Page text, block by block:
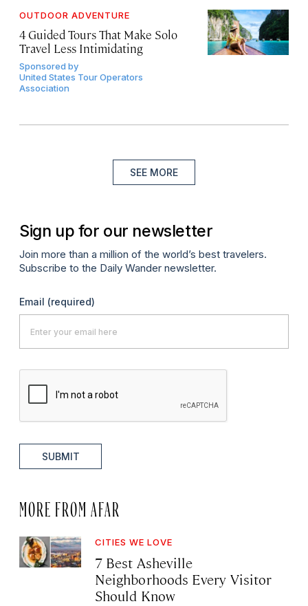
OUTDOOR ADVENTURE
4 Guided Tours That Make Solo
Travel Less Intimidating
Sponsored by
United States Tour Operators
Association
SEE MORE
Sign up for our newsletter
Join more than a million of the world’s best travelers.
Subscribe to the Daily Wander newsletter.
Email (required)
SUBMIT
MORE FROM AFAR
CITIES WE LOVE
7 Best Asheville
Neighborhoods Every Visitor
Should Know